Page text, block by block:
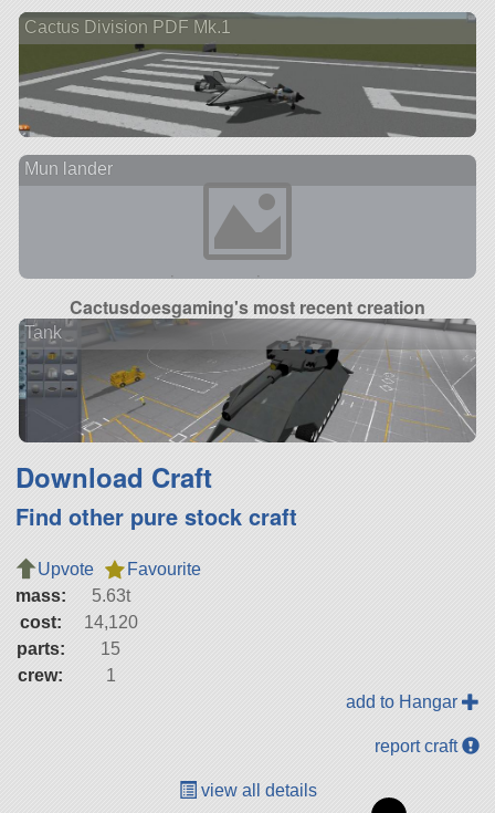
Cactus Division PDF Mk.1
Mun lander
Cactusdoesgaming's most recent creation
Tank
Download Craft
Find other pure stock craft
Upvote
Favourite
mass:
5.63t
cost:
14,120
parts:
15
crew:
1
add to Hangar
report craft
view all details